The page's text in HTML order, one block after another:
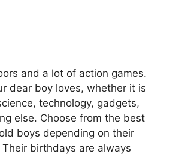
and a lot of action games.
dear boy loves, whether it is
technology, gadgets,
else. Choose from the best
boys depending on their
birthdays are always